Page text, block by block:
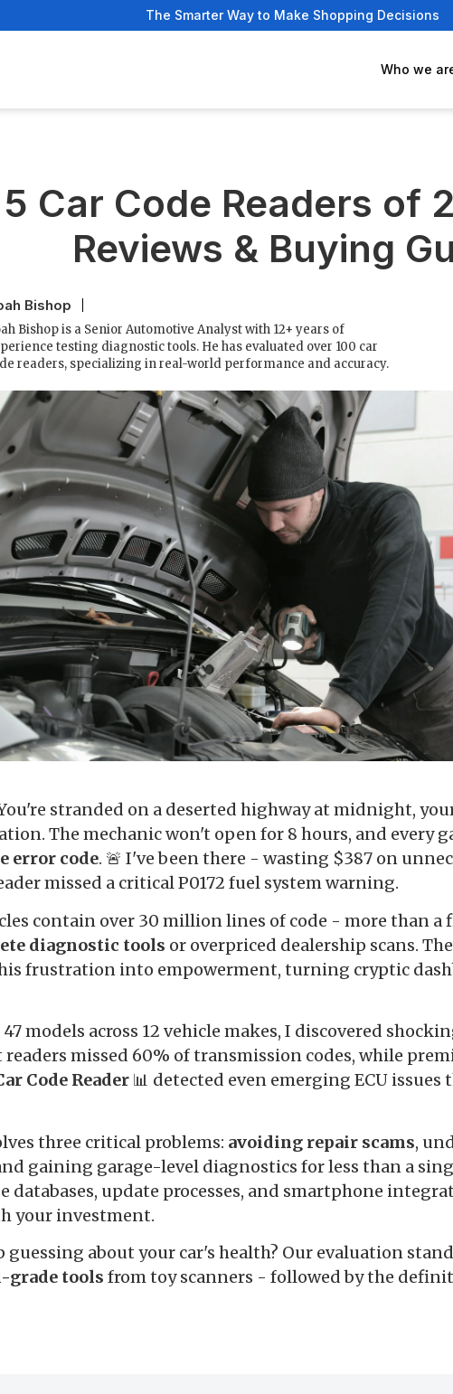
The Smarter Way to Make Shopping Decisions
Who we
Car Code Readers of
Reviews & Buying
Bishop
Bishop is a Senior Automotive Analyst with 12+ years of
testing diagnostic tools. He has evaluated over 100 car
readers, specializing in real-world performance and accuracy.
stranded on a deserted highway at midnight,
The mechanic won't open for 8 hours, and every
error code. 🚨 I've been there - wasting $387 on
missed a critical P0172 fuel system warning.
contain over 30 million lines of code - more than a
diagnostic tools or overpriced dealership scans.
frustration into empowerment, turning cryptic
models across 12 vehicle makes, I discovered
readers missed 60% of transmission codes, while
Code Reader 📊 detected even emerging ECU
three critical problems: avoiding repair scams,
gaining garage-level diagnostics for less than a
databases, update processes, and smartphone
your investment.
guessing about your car's health? Our evaluation
grade tools from toy scanners - followed by the